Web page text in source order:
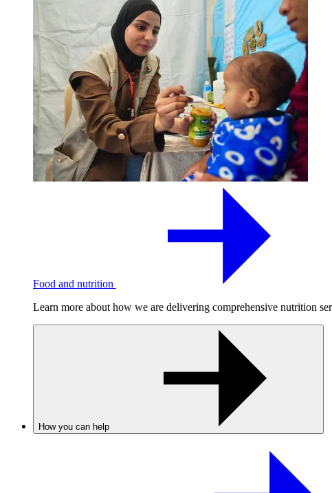
Food and nutrition
Learn more about how we are delivering comprehensive nutrition
How you can help